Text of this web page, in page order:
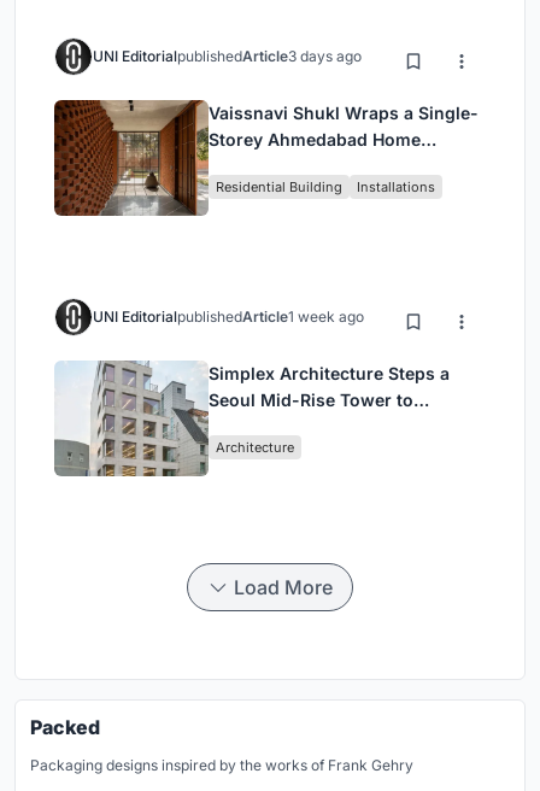
UNI EditorialpublishedArticle3 days ago
Vaissnavi Shukl Wraps a Single-
Storey Ahmedabad Home
Breathes
Residential Building Installations
UNI EditorialpublishedArticle1 week ago
Simplex Architecture Steps a
Seoul Mid-Rise Tower to
Commerce and High-Rise
Architecture
Load More
Packed
Packaging designs inspired by the works of Frank Gehry